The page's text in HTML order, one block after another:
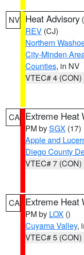
NV Heat Advisory (
REV (CJ)
Northern
City-Minden
Counties, in NV
VTEC# 4 (CON)
CA Extreme Heat
PM bySGX (17)
Apple and
Diego County
VTEC# 7 (CON)
CA Extreme Heat
PM by LOX ()
Cuyama Valley,
VTEC# 5 (CON)